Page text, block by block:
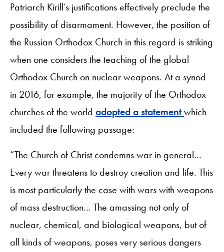
Patriarch Kirill’s justifications effectively preclude the
possibility of disarmament. However, the position of
the Russian Orthodox Church in this regard is striking
when one considers the teaching of the global
Orthodox Church on nuclear weapons. At a synod
in 2016, for example, the majority of the Orthodox
churches of the world adopted a statementwhich
included the following passage:
“The Church of Christ condemns war in general…
Every war threatens to destroy creation and life. This
is most particularly the case with wars with weapons
of mass destruction… The amassing not only of
nuclear, chemical, and biological weapons, but of
all kinds of weapons, poses very serious dangers